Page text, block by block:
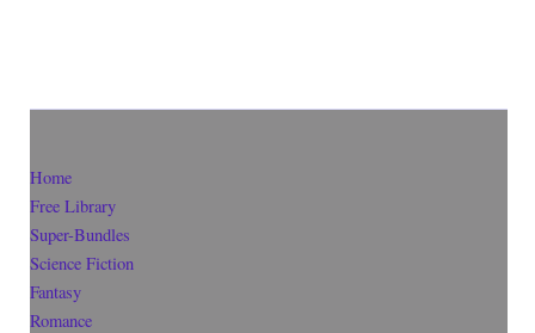
Home
Free Library
Super-Bundles
Science Fiction
Fantasy
Romance